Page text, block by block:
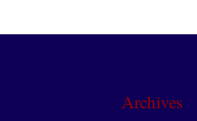
Archives